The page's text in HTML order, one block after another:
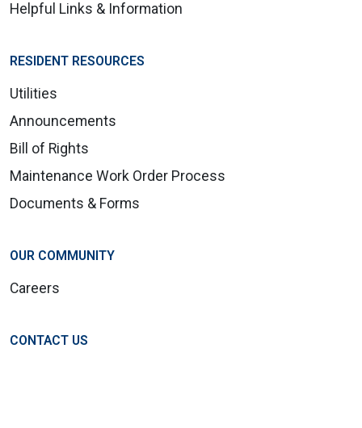
Helpful Links & Information
RESIDENT RESOURCES
Utilities
Announcements
Bill of Rights
Maintenance Work Order Process
Documents & Forms
OUR COMMUNITY
Careers
CONTACT US